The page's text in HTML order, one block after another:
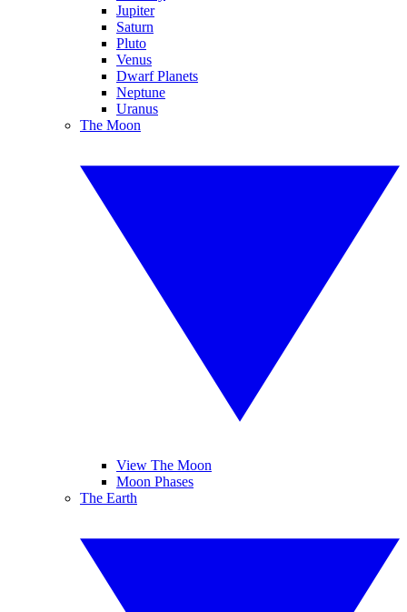
Jupiter
Saturn
Pluto
Venus
Dwarf Planets
Neptune
Uranus
The Moon
View The Moon
Moon Phases
The Earth